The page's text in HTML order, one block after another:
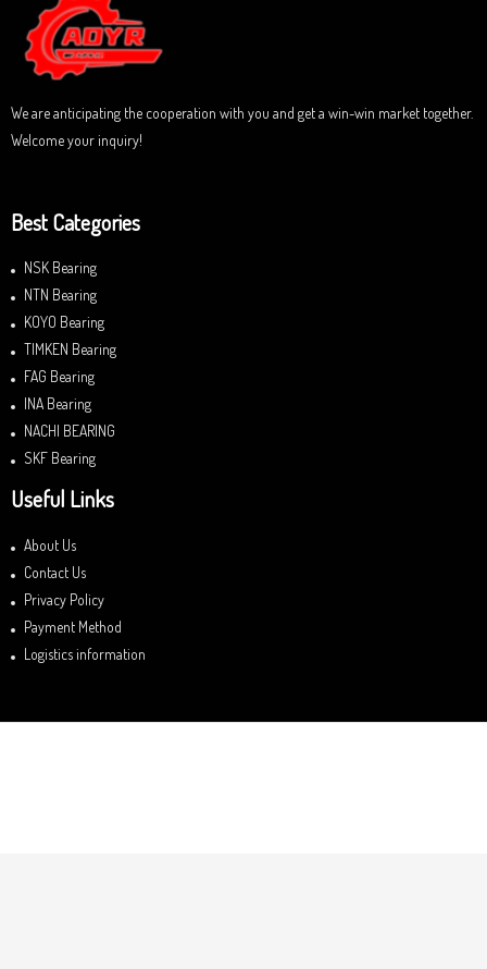
t
o
f
5
We are anticipating the cooperation with you and get a win-win market together.
Welcome your inquiry!
Best Categories
NSK Bearing
NTN Bearing
KOYO Bearing
TIMKEN Bearing
FAG Bearing
INA Bearing
NACHI BEARING
SKF Bearing
Useful Links
About Us
Contact Us
Privacy Policy
Payment Method
Logistics information